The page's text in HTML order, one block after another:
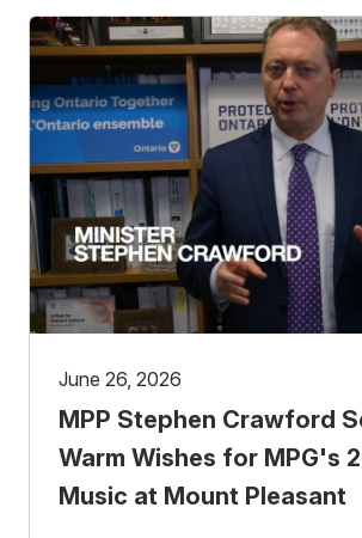
June 26, 2026
MPP Stephen Crawford
Warm Wishes for MPG's
Music at Mount Pleasant